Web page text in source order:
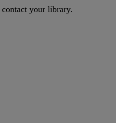
contact your library.